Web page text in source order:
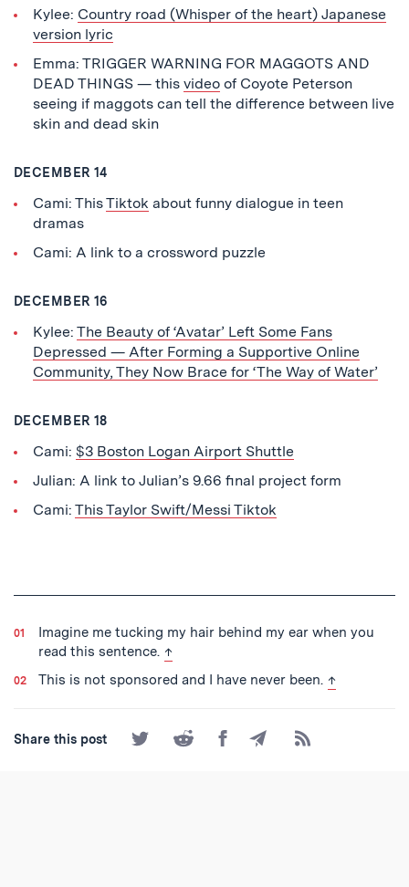
Kylee: Country road (Whisper of the heart) Japanese
version lyric
Emma: TRIGGER WARNING FOR MAGGOTS AND
DEAD THINGS — this videoof Coyote Peterson
seeing if maggots can tell the difference between live
skin and dead skin
DECEMBER 14
Cami: ThisTiktok about funny dialogue in teen
dramas
Cami: A link to a crossword puzzle
DECEMBER 16
Kylee: The Beauty of ‘Avatar’ Left Some Fans
Depressed — After Forming a Supportive Online
Community, They Now Brace for ‘The Way of Water’
DECEMBER 18
Cami: $3 Boston Logan Airport Shuttle
Julian: A link to Julian’s 9.66 final project form
Cami: This Taylor Swift/Messi Tiktok
Imagine me tucking my hair behind my ear when you
read this sentence. back to text
↑
This is not sponsored and I have never been. back to text
↑
Share this post
Share
on
Share
on
Share
on
Share
by
Subscribe
to